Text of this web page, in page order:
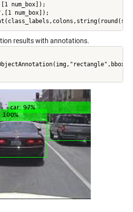
num_box]);
num_box]);
results with annotations.